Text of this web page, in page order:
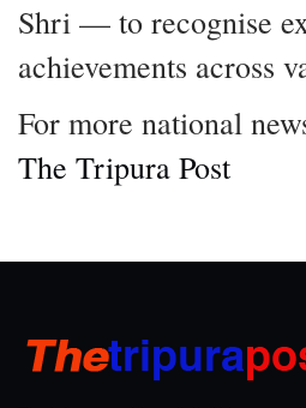
Shri — to recognise
achievements across
For more national
The Tripura Post